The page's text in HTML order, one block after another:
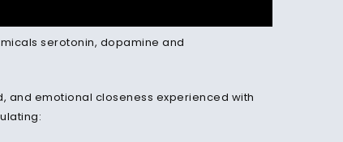
serotonin, dopamine and
and emotional closeness experienced with